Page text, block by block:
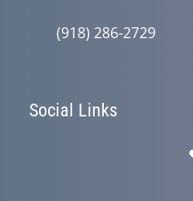
(918) 286-2729
Social Links